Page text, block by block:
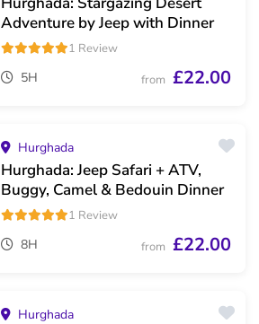
Adventure by Jeep with Dinner
1 Review
5H from £22.00
Hurghada
Hurghada: Jeep Safari + ATV,
Buggy, Camel & Bedouin Dinner
1 Review
8H from £22.00
Hurghada